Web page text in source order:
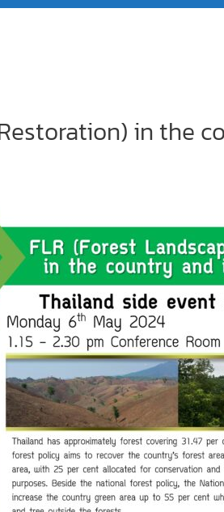
in the